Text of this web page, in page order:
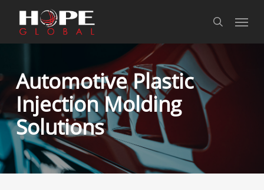
Content
navigation
search
Menu
Automotive Plastic
Injection Molding
Solutions